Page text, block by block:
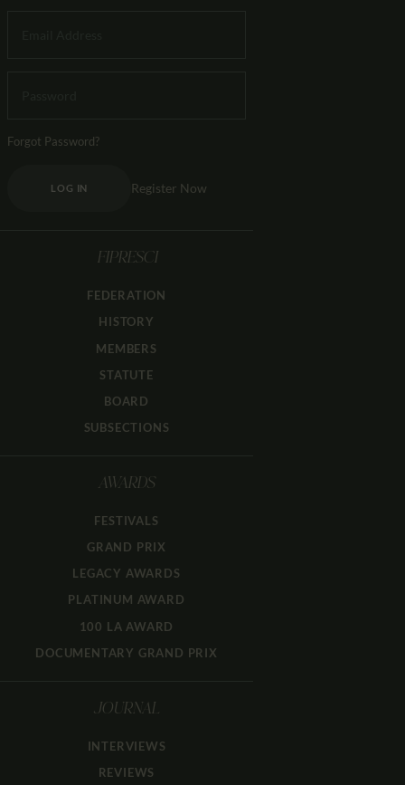
Forgot Password?
LOG IN Register Now
FIPRESCI
FEDERATION
HISTORY
MEMBERS
STATUTE
BOARD
SUBSECTIONS
AWARDS
FESTIVALS
GRAND PRIX
LEGACY AWARDS
PLATINUM AWARD
100 LA AWARD
DOCUMENTARY GRAND PRIX
JOURNAL
INTERVIEWS
REVIEWS